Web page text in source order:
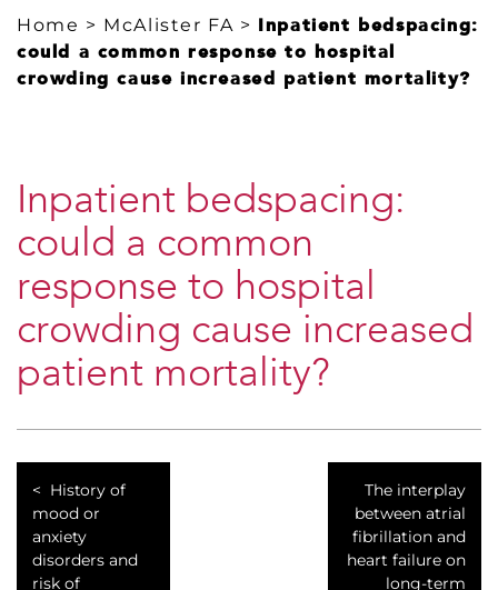
Home > McAlister FA > Inpatient bedspacing:
could a common response to hospital
crowding cause increased patient mortality?
Inpatient bedspacing:
could a common
response to hospital
crowding cause increased
patient mortality?
History of
mood or
anxiety
disorders and
risk of
The interplay
between atrial
fibrillation and
heart failure on
long-term